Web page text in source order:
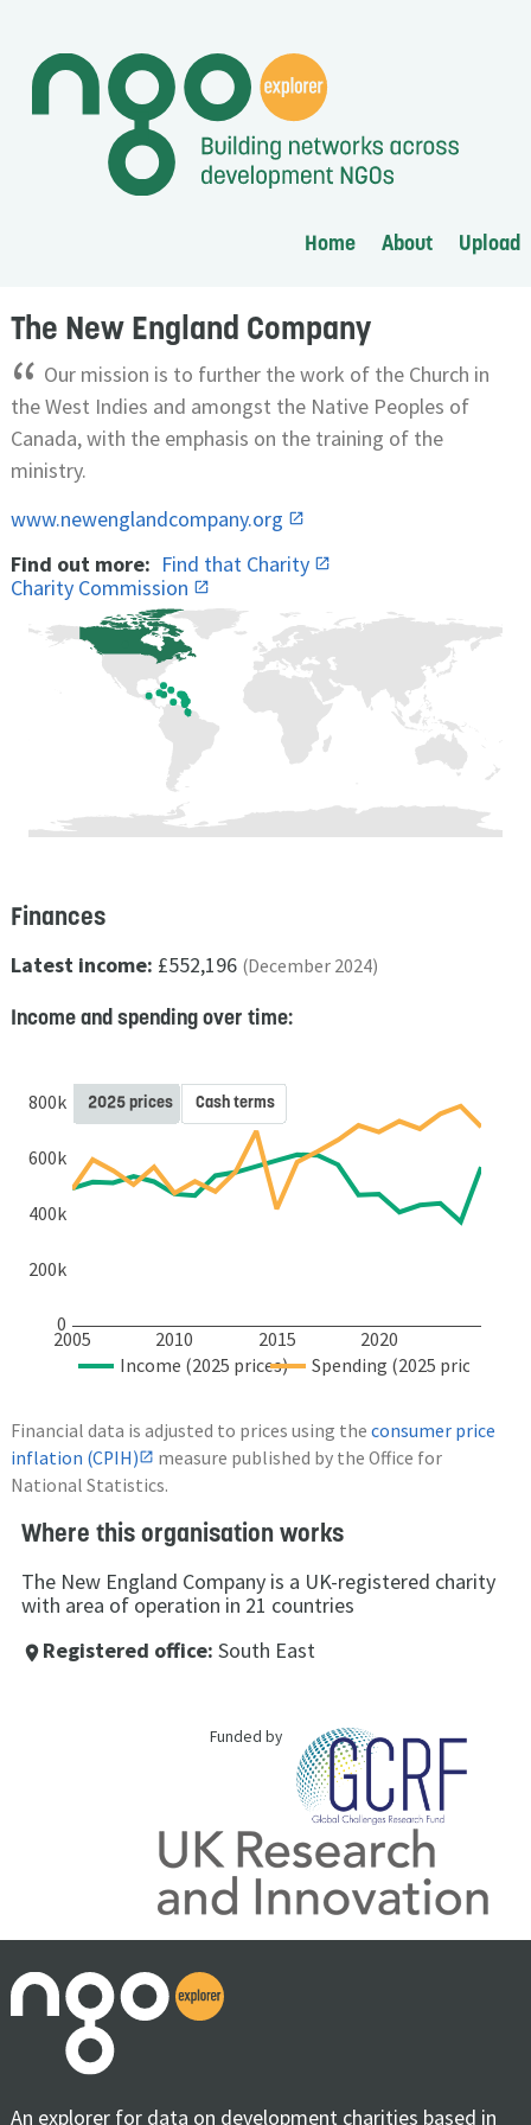
Home About Upload
The New England Company
“ Our mission is to further the work of the Church in
the West Indies and amongst the Native Peoples of
Canada, with the emphasis on the training of the
ministry.
www.newenglandcompany.org
Find out more: Find that Charity
Charity Commission
Finances
Latest income: £552,196 (December 2024)
Income and spending over time:
2005 2010 2015 2020
0
200k
400k
600k
800k
Income (2025 prices) Spending (2025 prices)
2025 prices Cash terms
Financial data is adjusted to prices using the consumer price
inflation (CPIH)
measure published by the Office for
National Statistics.
Where this organisation works
The New England Company is a UK-registered charity
with area of operation in 21 countries
place Registered office: South East
Funded by
An explorer for data on development charities based in